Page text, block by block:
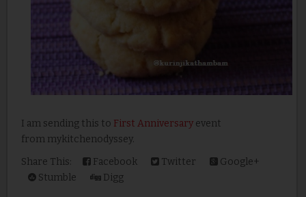
I am sending this to First Anniversaryevent
from mykitchenodyssey.
Share This:
Facebook Twitter
Google+
Stumble
Digg